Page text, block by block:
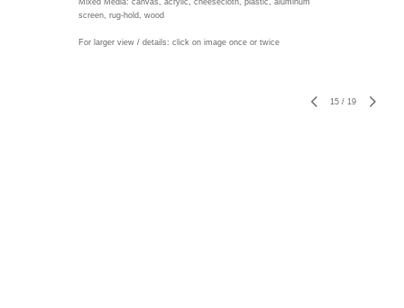
Mixed Media: canvas, acrylic, cheesecloth, plastic, aluminum
screen, rug-hold, wood
For larger view / details: click on image once or twice
15 / 19